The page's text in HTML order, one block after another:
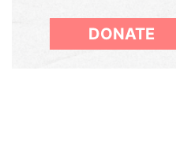
DONATE